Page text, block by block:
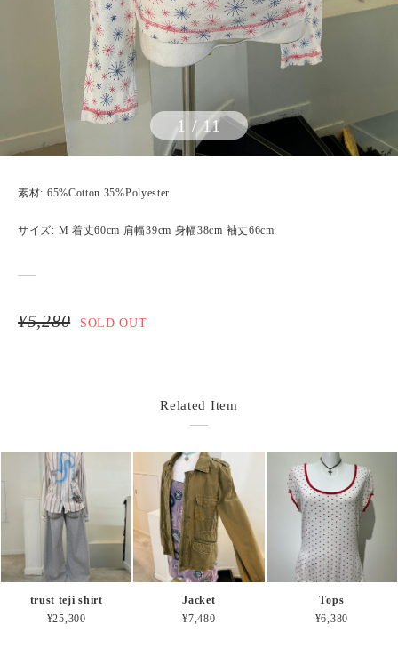
1 / 11
素材: 65%Cotton 35%Polyester
サイズ: M 着丈60cm 肩幅39cm 身幅38cm 袖丈66cm
¥5,280 SOLD OUT
Related Item
trust teji shirt
¥25,300
Jacket
¥7,480
Tops
¥6,380